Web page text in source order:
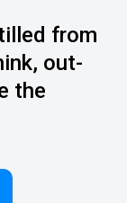
from
out-
the